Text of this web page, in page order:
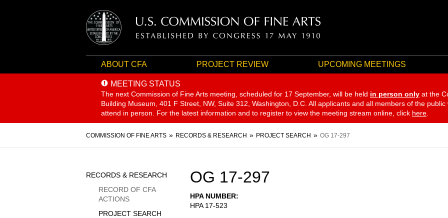
ABOUT CFA PROJECT REVIEW UPCOMING MEETINGS
MEETING STATUS
The next Commission of Fine Arts meeting, scheduled for 17 September, will be held in person only at the
Building Museum, 401 F Street, NW, Suite 312, Washington, D.C. All applicants and all members of the
attend in person. For the latest information and to register to view the meeting stream online, click here
Breadcrumb
COMMISSION OF FINE ARTS RECORDS & RESEARCH PROJECT SEARCH OG 17-297
OG 17-297
HPA NUMBER
HPA 17-523
Sidebar
Menu
RECORDS & RESEARCH
RECORD OF CFA
ACTIONS
PROJECT SEARCH